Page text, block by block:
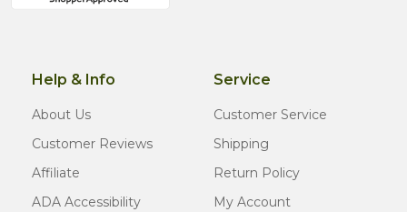
Help & Info
About Us
Customer Reviews
Affiliate
ADA Accessibility
Service
Customer Service
Shipping
Return Policy
My Account